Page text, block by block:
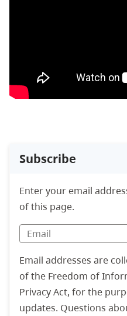
Subscribe
Enter your email
of this page.
Email addresses are
of the Freedom of
Privacy Act, for the
updates. Questions